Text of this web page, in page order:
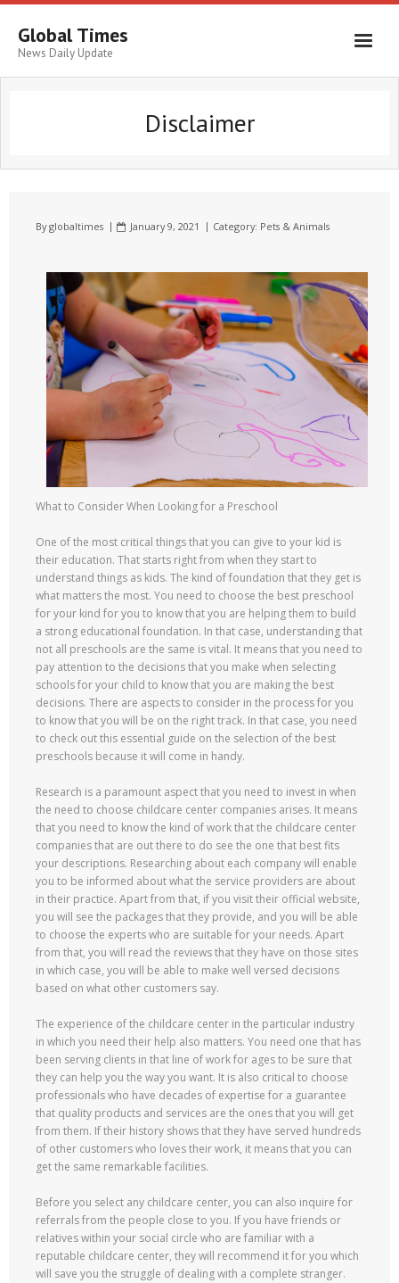
Global Times
News Daily Update
Disclaimer
Byglobaltimes January 9, 2021 Category: Pets & Animals
What to Consider When Looking for a Preschool
One of the most critical things that you can give to your kid is
their education. That starts right from when they start to
understand things as kids. The kind of foundation that they get is
what matters the most. You need to choose the best preschool
for your kind for you to know that you are helping them to build
a strong educational foundation. In that case, understanding that
not all preschools are the same is vital. It means that you need to
pay attention to the decisions that you make when selecting
schools for your child to know that you are making the best
decisions. There are aspects to consider in the process for you
to know that you will be on the right track. In that case, you need
to check out this essential guide on the selection of the best
preschools because it will come in handy.
Research is a paramount aspect that you need to invest in when
the need to choose childcare center companies arises. It means
that you need to know the kind of work that the childcare center
companies that are out there to do see the one that best fits
your descriptions. Researching about each company will enable
you to be informed about what the service providers are about
in their practice. Apart from that, if you visit their official website,
you will see the packages that they provide, and you will be able
to choose the experts who are suitable for your needs. Apart
from that, you will read the reviews that they have on those sites
in which case, you will be able to make well versed decisions
based on what other customers say.
The experience of the childcare center in the particular industry
in which you need their help also matters. You need one that has
been serving clients in that line of work for ages to be sure that
they can help you the way you want. It is also critical to choose
professionals who have decades of expertise for a guarantee
that quality products and services are the ones that you will get
from them. If their history shows that they have served hundreds
of other customers who loves their work, it means that you can
get the same remarkable facilities.
Before you select any childcare center, you can also inquire for
referrals from the people close to you. If you have friends or
relatives within your social circle who are familiar with a
reputable childcare center, they will recommend it for you which
will save you the struggle of dealing with a complete stranger.